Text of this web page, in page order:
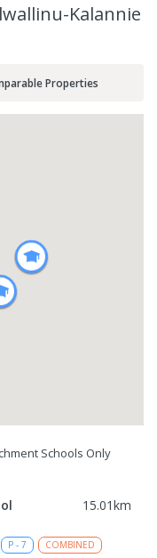
Kalannie
Properties
Schools Only
15.01km
P - 7
COMBINED